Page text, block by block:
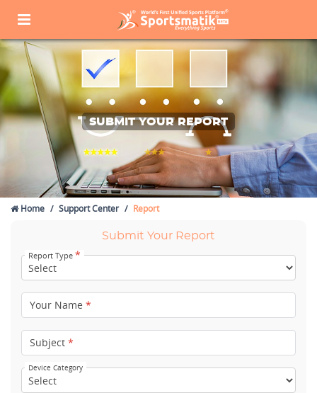
SUBMIT YOUR REPORT
Home Support Center Report
Submit Your Report
Report Type *
Your Name *
Subject *
Device Category